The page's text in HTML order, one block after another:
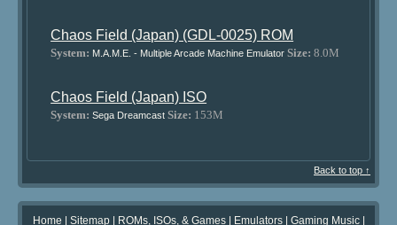
Chaos Field (Japan) (GDL-0025) ROM
System: M.A.M.E. - Multiple Arcade Machine Emulator Size: 8.0M
Chaos Field (Japan) ISO
System: Sega Dreamcast Size: 153M
Back to top ↑
Home | Sitemap| ROMs, ISOs, & Games| Emulators| Gaming Music|